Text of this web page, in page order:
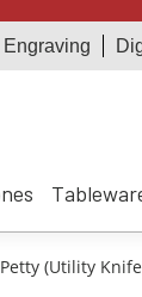
Petty (Utility